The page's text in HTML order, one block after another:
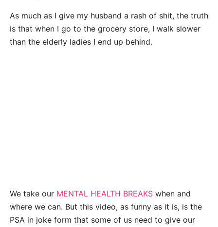
As much as I give my husband a rash of shit, the truth
is that when I go to the grocery store, I walk slower
than the elderly ladies I end up behind.
We take our MENTAL HEALTH BREAKS when and
where we can. But this video, as funny as it is, is the
PSA in joke form that some of us need to give our